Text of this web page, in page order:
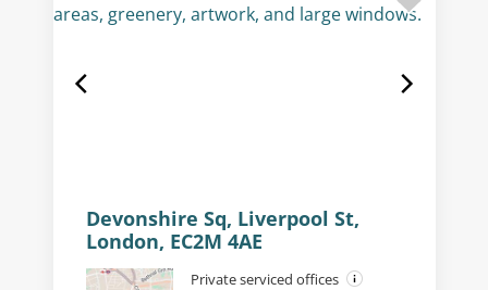
Devonshire Sq, Liverpool St,
London, EC2M 4AE
Private serviced offices